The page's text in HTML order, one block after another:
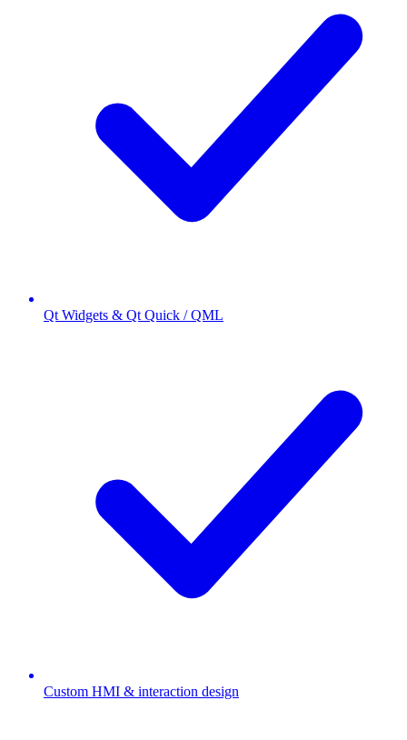
Qt Widgets & Qt Quick / QML
Custom HMI & interaction design